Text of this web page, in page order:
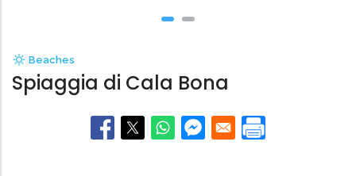
Beaches
Spiaggia di Cala Bona